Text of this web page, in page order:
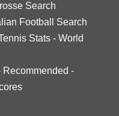
Search
Football Search
Stats - World
Recommended -